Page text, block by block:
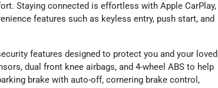
Staying connected is effortless with Apple CarPlay,
features such as keyless entry, push start, and
features designed to protect you and your loved
dual front knee airbags, and 4-wheel ABS to help
brake with auto-off, cornering brake control,